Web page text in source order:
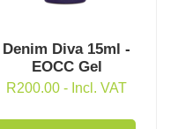
Denim Diva 15ml -
EOCC Gel
R200.00- Incl. VAT